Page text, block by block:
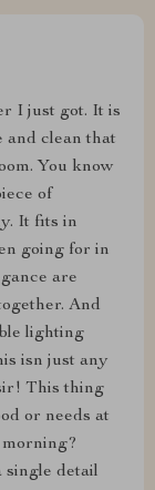
I just got. It is
and clean that
You know
of
It fits in
going for in
are
And
lighting
isn just any
This thing
or needs at
single detail